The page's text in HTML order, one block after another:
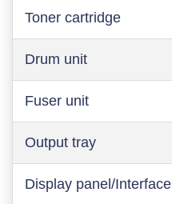
Toner cartridge
Drum unit
Fuser unit
Output tray
Display panel/Interface